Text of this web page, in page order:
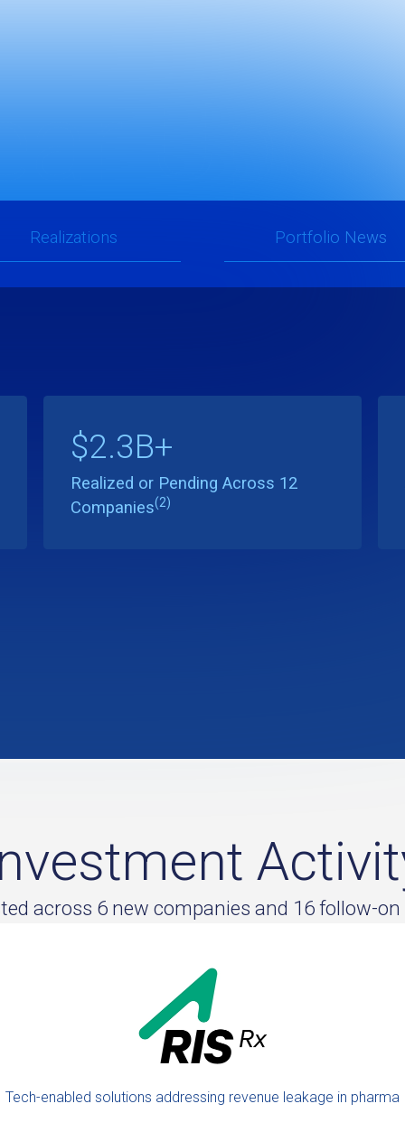
Realizations Portfolio News
$2.3B+
Realized or Pending Across 12
Companies(2)
across 6 new companies and 16 follow-
Tech-enabled solutions addressing revenue leakage in pharma